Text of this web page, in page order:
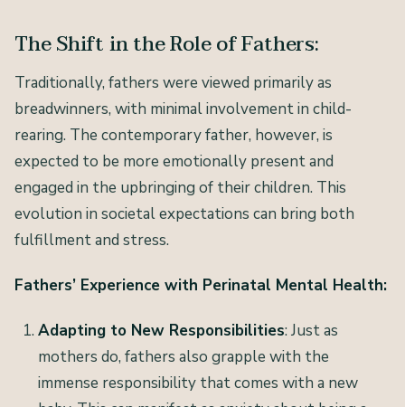
The Shift in the Role of Fathers:
Traditionally, fathers were viewed primarily as
breadwinners, with minimal involvement in child-
rearing. The contemporary father, however, is
expected to be more emotionally present and
engaged in the upbringing of their children. This
evolution in societal expectations can bring both
fulfillment and stress.
Fathers’ Experience with Perinatal Mental Health:
Adapting to New Responsibilities: Just as
mothers do, fathers also grapple with the
immense responsibility that comes with a new